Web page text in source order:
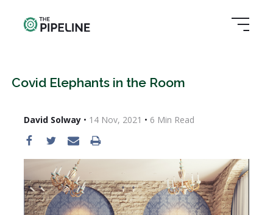
Covid Elephants in the Room
David Solway• 14 Nov, 2021 • 6 Min Read